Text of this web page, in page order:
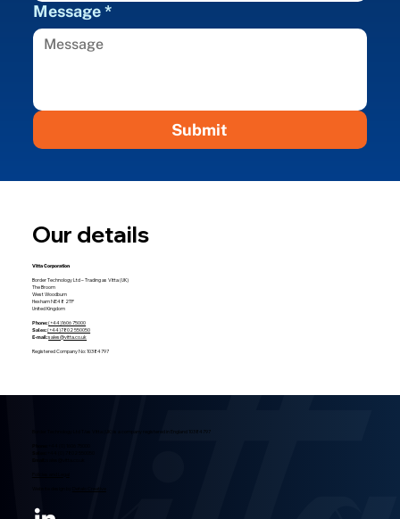
Message*
Submit
Our details
Vitta Corporation
Border Technology Ltd – Trading as Vitta (UK)
The Broom
West Woodburn
Hexham NE48 2TP
United Kingdom
Phone:(+44)1606 75000
Sales:(+44)7802 550050
E-mail:sales@vitta.co.uk
Registered Company No: 10384797
Border Technology Ltd T/as Vitta (UK) is a company registered in England 10384797
Detalo Creative